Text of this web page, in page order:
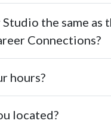
the same as
Connections?
hours?
located?